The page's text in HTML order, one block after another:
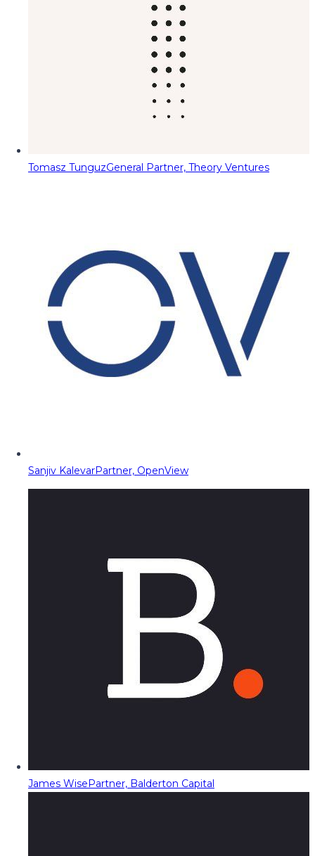
Tomasz TunguzGeneral Partner, Theory Ventures
Sanjiv KalevarPartner, OpenView
James WisePartner, Balderton Capital